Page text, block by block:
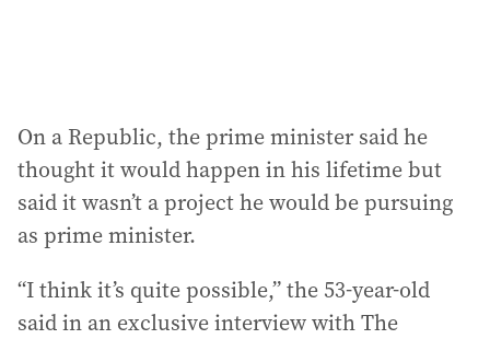
On a Republic, the prime minister said he
thought it would happen in his lifetime but
said it wasn’t a project he would be pursuing
as prime minister.
“I think it’s quite possible,” the 53-year-old
said in an exclusive interview with The